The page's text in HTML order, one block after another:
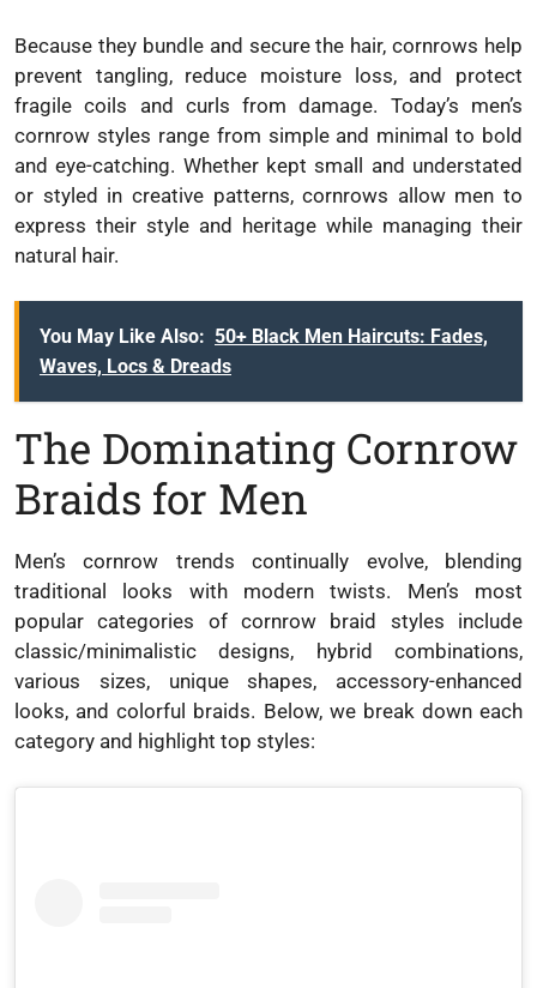
Because they bundle and secure the hair, cornrows help
prevent tangling, reduce moisture loss, and protect
fragile coils and curls from damage. Today’s men’s
cornrow styles range from simple and minimal to bold
and eye-catching. Whether kept small and understated
or styled in creative patterns, cornrows allow men to
express their style and heritage while managing their
natural hair.
You May Like Also: 50+ Black Men Haircuts: Fades,
Waves, Locs & Dreads
The Dominating Cornrow
Braids for Men
Men’s cornrow trends continually evolve, blending
traditional looks with modern twists. Men’s most
popular categories of cornrow braid styles include
classic/minimalistic designs, hybrid combinations,
various sizes, unique shapes, accessory-enhanced
looks, and colorful braids. Below, we break down each
category and highlight top styles: